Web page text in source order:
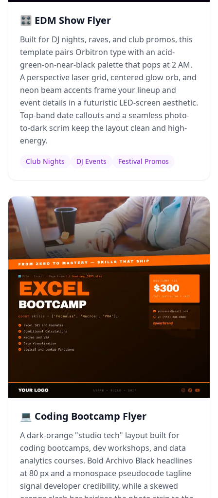
🎛️ EDM Show Flyer
Built for DJ nights, raves, and club promos, this
template pairs Orbitron type with an acid-
green-on-near-black palette that pops at 2 AM.
A perspective laser grid, centered glow orb, and
neon beam accents frame your lineup and
event details in a futuristic LED-screen aesthetic.
Top-band date callouts and a seamless photo-
to-dark scrim keep the layout clean and high-
energy.
Club Nights DJ Events Festival Promos
💻 Coding Bootcamp Flyer
A dark-orange "studio tech" layout built for
coding bootcamps, dev workshops, and data
analytics courses. Bold Archivo Black headlines
at 80 px and a monospace pseudocode tagline
signal developer credibility, while a skewed